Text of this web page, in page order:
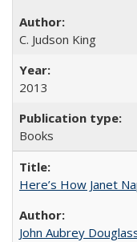
C. Judson King
2013
Books
Here’s How Janet
John Aubrey